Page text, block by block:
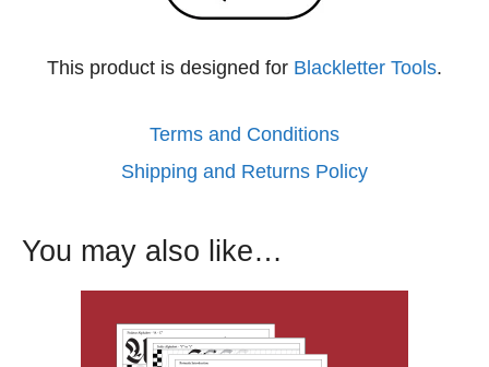
This product is designed for Blackletter Tools.
Terms and Conditions
Shipping and Returns Policy
You may also like…